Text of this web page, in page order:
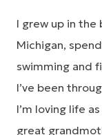
I grew up in the
Michigan,
swimming and
I’ve been
I’m loving life
great